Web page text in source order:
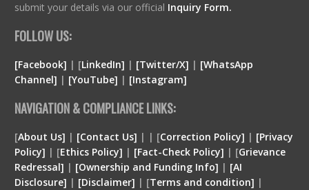
submit your details via our official Inquiry Form.
FOLLOW US:
[Facebook] | [LinkedIn] | [Twitter/X] | [WhatsApp
Channel] | [YouTube] | [Instagram]
NAVIGATION & COMPLIANCE LINKS:
[About Us] | [Contact Us] | | [Correction Policy] | [Privacy
Policy] | [Ethics Policy] | [Fact-Check Policy] | [Grievance
Redressal] | [Ownership and Funding Info] | [AI
Disclosure] | [Disclaimer] | [Terms and condition] |